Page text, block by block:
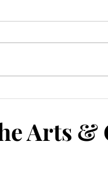
Arts &